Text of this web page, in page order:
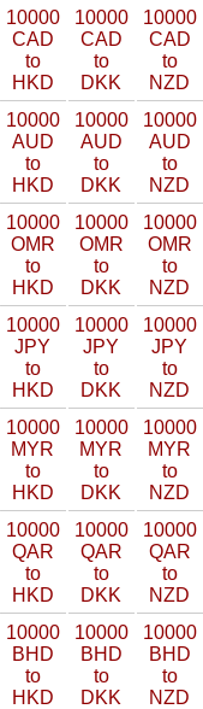
10000
CAD
to
HKD
10000
CAD
to
DKK
10000
CAD
to
NZD
10000
AUD
to
HKD
10000
AUD
to
DKK
10000
AUD
to
NZD
10000
OMR
to
HKD
10000
OMR
to
DKK
10000
OMR
to
NZD
10000
JPY
to
HKD
10000
JPY
to
DKK
10000
JPY
to
NZD
10000
MYR
to
HKD
10000
MYR
to
DKK
10000
MYR
to
NZD
10000
QAR
to
HKD
10000
QAR
to
DKK
10000
QAR
to
NZD
10000
BHD
to
HKD
10000
BHD
to
DKK
10000
BHD
to
NZD